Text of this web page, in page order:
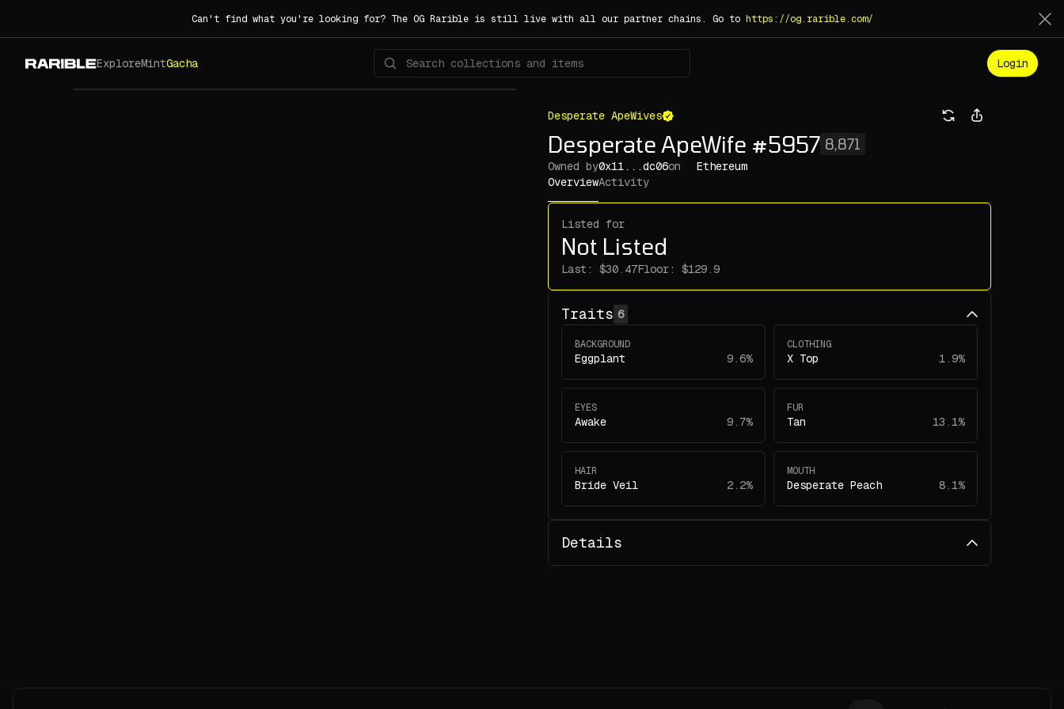
Can't find what you're looking for? The OG Rarible is still live with all our partner chains. Go to https://og.rarible.com/
ExploreMintGacha Login
Desperate ApeWives
Desperate ApeWife #5957 8,871
Owned by0x11...dc06on
Ethereum
OverviewActivity
Listed for
Not Listed
Last: Floor:
Traits 6
BACKGROUND
Eggplant 9.6%
CLOTHING
X Top 1.9%
EYES
Awake 9.7%
FUR
Tan 13.1%
HAIR
Bride Veil 2.2%
MOUTH
Desperate Peach 8.1%
Details